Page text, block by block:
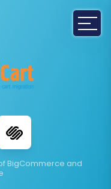
BigCommerce and